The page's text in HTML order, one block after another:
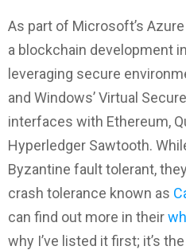
As part of Microsoft’s
a blockchain development
leveraging secure
and Windows’ Virtual
interfaces with Ethereum,
Hyperledger Sawtooth.
Byzantine fault tolerant,
crash tolerance known as
can find out more in their
why I’ve listed it first; it’s